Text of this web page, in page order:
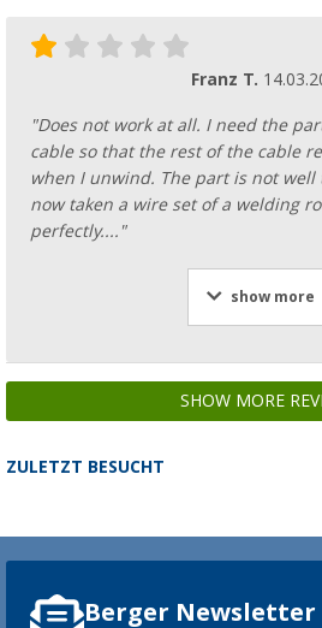
Franz T.
"Does not work at all. I need the
cable so that the rest of the cable
when I unwind. The part is not well
now taken a wire set of a welding
perfectly...."
show more
SHOW MORE
ZULETZT BESUCHT
Berger Newsletter